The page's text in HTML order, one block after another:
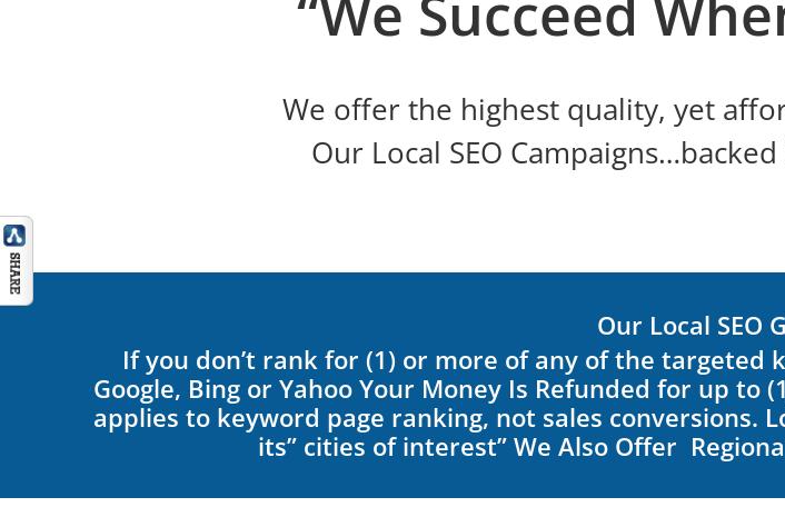
We offer the highest quality, yet
Our Local SEO Campaigns…backed
Our Local SEO
If you don’t rank for (1) or more of any of the targeted
Google, Bing or Yahoo Your Money Is Refunded for up to
applies to keyword page ranking, not sales conversions.
its” cities of interest” We Also Offer